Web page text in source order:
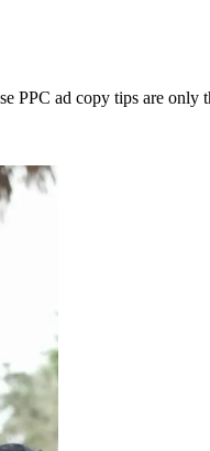
PPC ad copy tips are